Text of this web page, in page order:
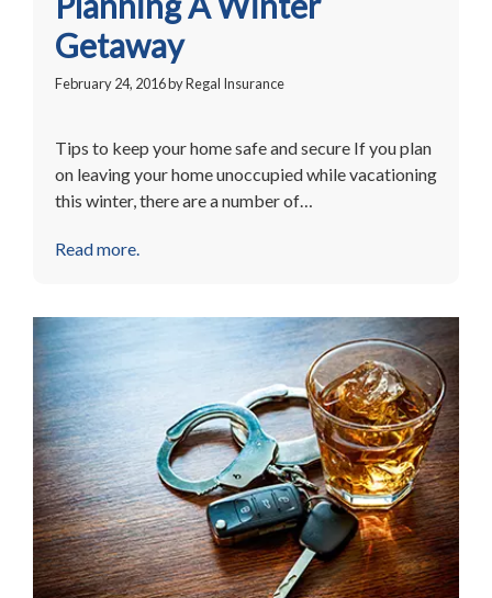
Getaway
February 24, 2016byRegal Insurance
Tips to keep your home safe and secure If you plan
on leaving your home unoccupied while vacationing
this winter, there are a number of…
Read more.